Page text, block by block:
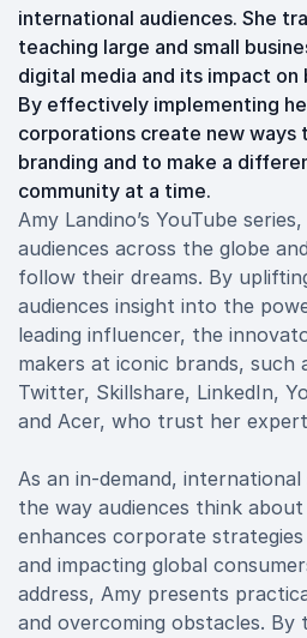
international audiences. She
teaching large and small
digital media and its impact on
By effectively implementing
corporations create new
branding and to make a
community at a time.
Amy Landino’s YouTube
audiences across the globe
follow their dreams. By
audiences insight into the
leading influencer, the
makers at iconic brands, such
Twitter, Skillshare, LinkedIn,
and Acer, who trust her
As an in-demand,
the way audiences think
enhances corporate
and impacting global
address, Amy presents
and overcoming obstacles. By